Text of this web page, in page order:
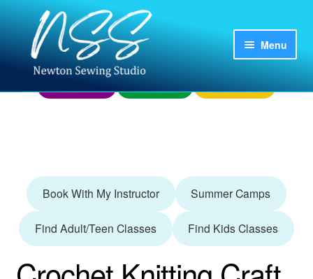
Skip
navigation
Skip
content
Menu
Adult/Teen
Camps
Kids
My Account
Already Booked?
Book With My Instructor Summer Camps
Find Adult/Teen Classes Find Kids Classes